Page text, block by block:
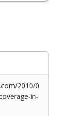
2010/0
in-